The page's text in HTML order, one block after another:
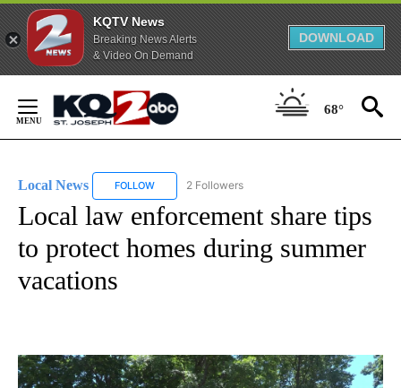
KQTV News
Breaking News Alerts
& Video On Demand
DOWNLOAD
Content
68°
Local News FOLLOW FOLLOW "LOCAL NEWS" TO RECEIVE
2 Followers
Local law enforcement share tips
to protect homes during summer
vacations